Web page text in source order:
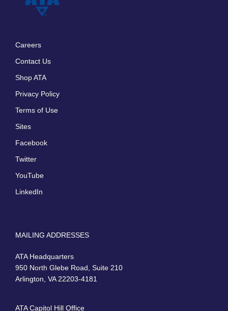
Careers
Contact Us
Shop ATA
Privacy Policy
Terms of Use
Sites
Facebook
Twitter
YouTube
LinkedIn
MAILING ADDRESSES
ATA Headquarters
950 North Glebe Road, Suite 210
Arlington, VA 22203-4181
ATA Capitol Hill Office